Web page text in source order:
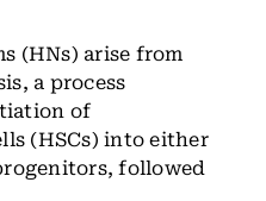
(HNs) arise from
a process
of
(HSCs) into either
followed